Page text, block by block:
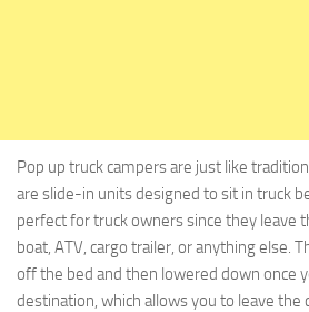
Pop up truck campers are just like
are slide-in units designed to sit in truck
perfect for truck owners since they leave
boat, ATV, cargo trailer, or anything else.
off the bed and then lowered down once
destination, which allows you to leave the